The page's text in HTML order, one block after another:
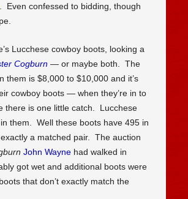
. Even confessed to bidding, though
Lucchese cowboy boots, looking a
Cogburn— or maybe both. The
them is $8,000 to $10,000 and it’s
cowboy boots — when they’re in to
there is one little catch. Lucchese
them. Well these boots have 495 in
a matched pair. The auction
John Waynehad walked in
got wet and additional boots were
that don’t exactly match the